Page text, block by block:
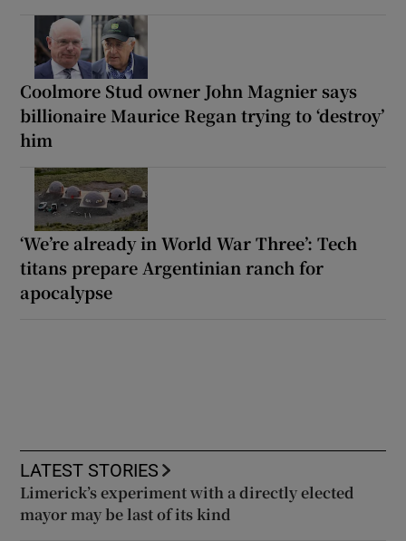
Coolmore Stud owner John Magnier says
billionaire Maurice Regan trying to ‘destroy’
him
‘We’re already in World War Three’: Tech
titans prepare Argentinian ranch for
apocalypse
LATEST STORIES
Limerick’s experiment with a directly elected
mayor may be last of its kind